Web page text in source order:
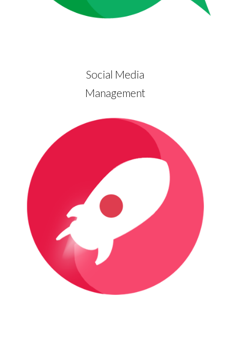
Social Media
Management